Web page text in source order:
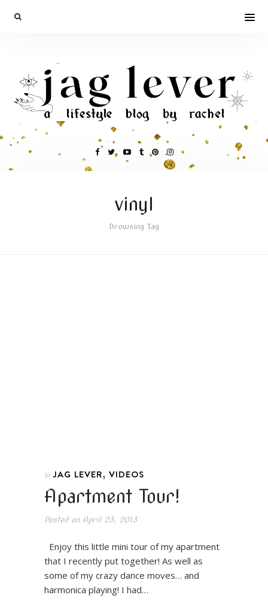
vinyl
Browsing Tag
In JAG LEVER, VIDEOS
Apartment Tour!
Posted onApril 23, 2013
Enjoy this little mini tour of my apartment
that I recently put together! As well as
some of my crazy dance moves… and
harmonica playing! I had…